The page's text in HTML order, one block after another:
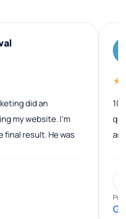
did an
my website. I’m
final result. He was
and
out, and he
and helpful tips